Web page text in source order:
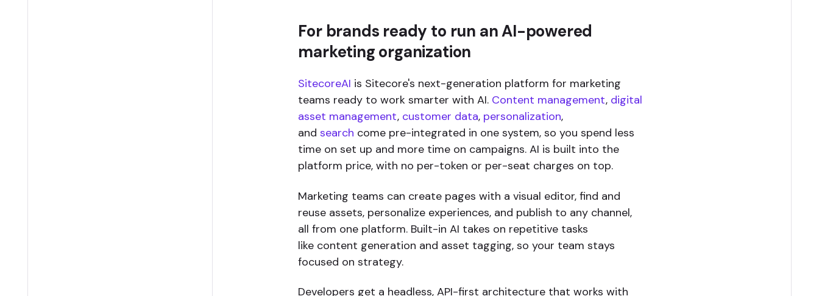
For brands ready to run an AI-powered
marketing organization
SitecoreAI is Sitecore's next-generation platform for marketing
teams ready to work smarter with AI. Content management, digital
asset management, customer data, personalization,
andsearch come pre-integrated in one system, so you spend less
time on set up and more time on campaigns. AI is built into the
platform price, with no per-token or per-seat charges on top.
Marketing teams can create pages with a visual editor, find and
reuse assets, personalize experiences, and publish to any channel,
all from one platform. Built-in AI takes on repetitive tasks
like content generation and asset tagging, so your team stays
focused on strategy.
Developers get a headless, API-first architecture that works with